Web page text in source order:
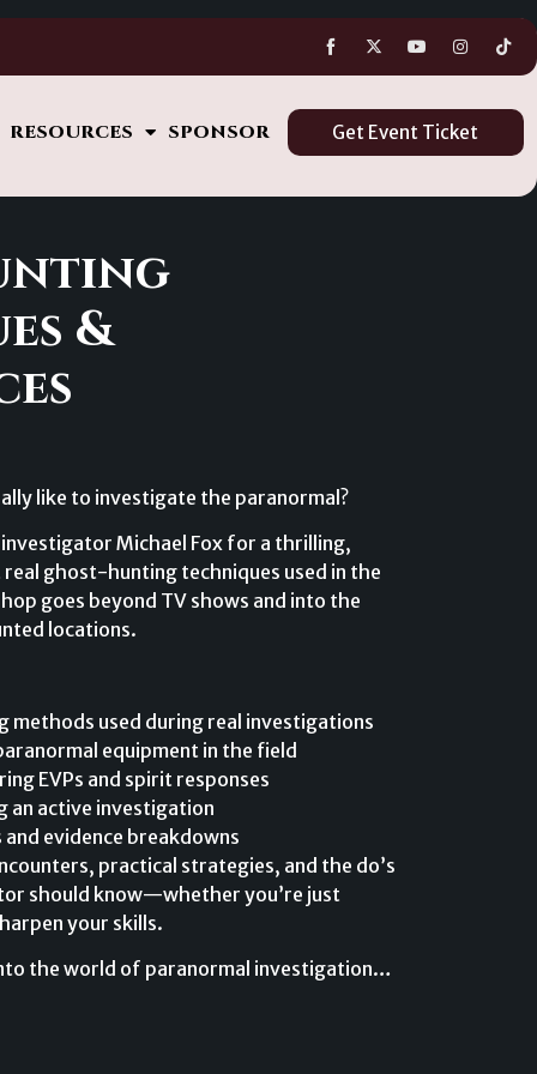
RESOURCES SPONSOR Get Event Ticket
&
like to investigate the paranormal?
Michael Fox for a thrilling,
ghost-hunting techniques used in the
goes beyond TV shows and into the
locations.
methods used during real investigations
equipment in the field
EVPs and spirit responses
an active investigation
and evidence breakdowns
practical strategies, and the do’s
should know—whether you’re just
your skills.
the world of paranormal investigation…